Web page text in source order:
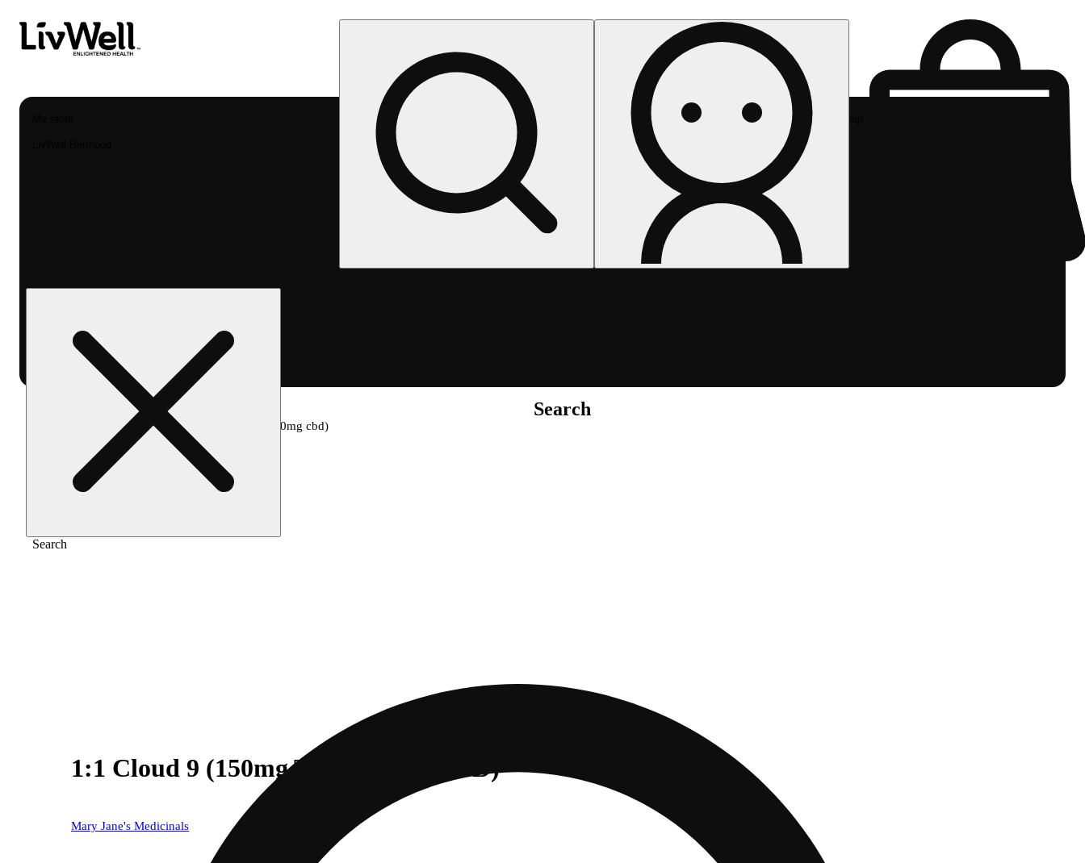
Search
Search
Rec pickup
Topical 1:1 cloud 9 (150mg thc/150mg cbd)
1:1 Cloud 9 (150mg THC/150mg CBD)
Mary Jane's Medicinals